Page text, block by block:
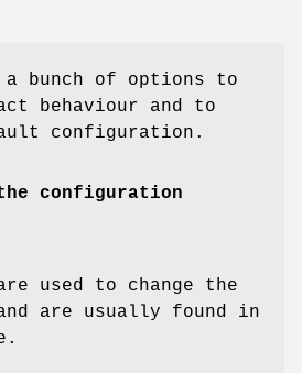
bunch of options to
behaviour and to
configuration.
configuration
used to change the
are usually found in